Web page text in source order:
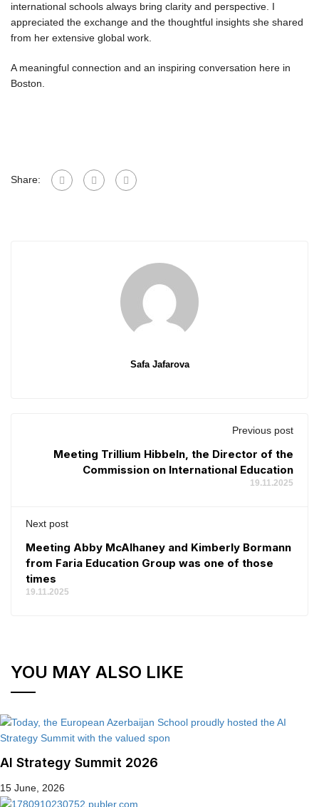
international schools always bring clarity and perspective. I
appreciated the exchange and the thoughtful insights she shared
from her extensive global work.
A meaningful connection and an inspiring conversation here in
Boston.
Share:
Safa Jafarova
Previous post
Meeting Trillium Hibbeln, the Director of the
Commission on International Education
19.11.2025
Next post
Meeting Abby McAlhaney and Kimberly Bormann
from Faria Education Group was one of those
times
19.11.2025
YOU MAY ALSO LIKE
AI Strategy Summit 2026
15 June, 2026